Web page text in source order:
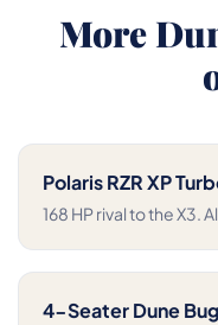
More
Polaris RZR XP
168 HP rival to the X3.
4-Seater Dune